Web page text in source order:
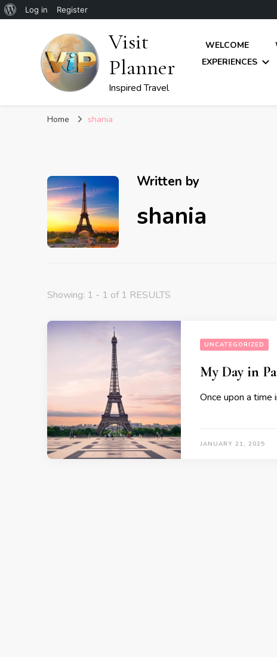
About
Log in Register
Visit
Planner
Inspired Travel
WELCOME
EXPERIENCES
Home shania
Written by
shania
Showing: 1 - 1 of 1 RESULTS
UNCATEGORIZED
My Day in
Once upon a time
JANUARY 21, 2025